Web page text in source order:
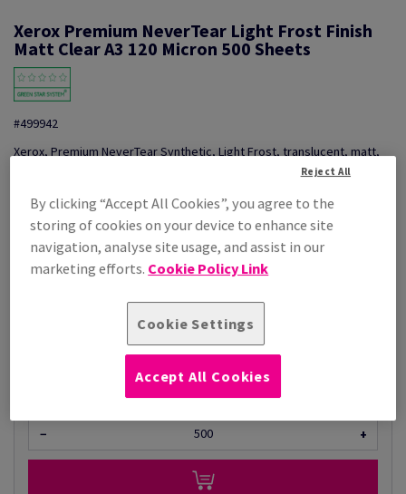
Xerox Premium NeverTear Light Frost Finish
Matt Clear A3 120 Micron 500 Sheets
#499942
Xerox, Premium NeverTear Synthetic, Light Frost, translucent, matt,
smooth, polyester, transparent, 120µm, 297mm x 420mm, A3, pack of
Additional Information
Share info via email
Price Ex. VAT
£ 1,173.88
ESTIMATED DELIVERY IN 28 WORKING DAYS
Unit of measure matrix
− +
By clicking “Accept All Cookies”, you agree to the
storing of cookies on your device to enhance site
navigation, analyse site usage, and assist in our
marketing efforts. Cookie Policy Link
Cookie Settings
Reject All
Accept All Cookies